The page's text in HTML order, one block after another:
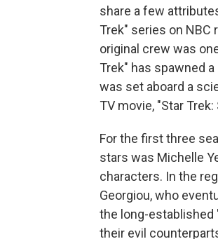
share a few
Trek" series on NBC
original crew was
Trek" has spawned
was set aboard a
TV movie, "Star
For the first three
stars was Michelle
characters. In the
Georgiou, who
the long-established
their evil